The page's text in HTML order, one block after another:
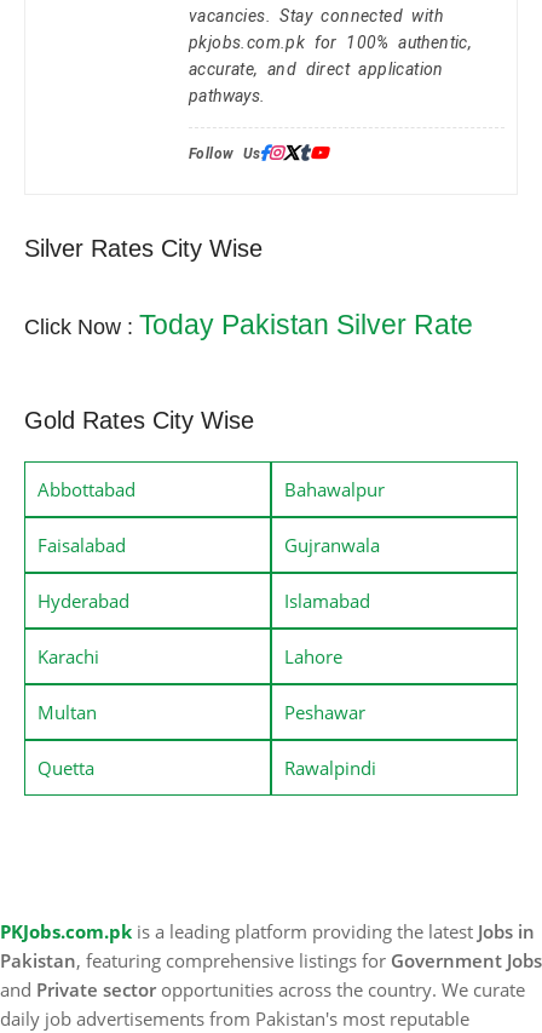
vacancies. Stay connected with
pkjobs.com.pk for 100% authentic,
accurate, and direct application
pathways.
Follow Us:
Silver Rates City Wise
Click Now : Today Pakistan Silver Rate
Gold Rates City Wise
Abbottabad Bahawalpur
Faisalabad Gujranwala
Hyderabad Islamabad
Karachi Lahore
Multan Peshawar
Quetta Rawalpindi
PKJobs.com.pk is a leading platform providing the latest Jobs in
Pakistan, featuring comprehensive listings for Government Jobs
and Private sector opportunities across the country. We curate
daily job advertisements from Pakistan's most reputable